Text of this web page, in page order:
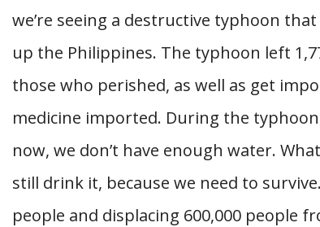
we’re seeing a destructive typhoon
up the Philippines. The typhoon left
those who perished, as well as get
medicine imported. During the
now, we don’t have enough water.
still drink it, because we need to
people and displacing 600,000 people